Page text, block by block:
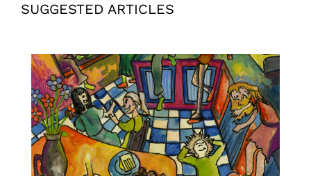
SUGGESTED ARTICLES